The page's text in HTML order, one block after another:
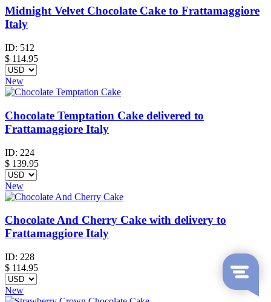
Midnight Velvet Chocolate Cake to Frattamaggiore
Italy
ID: 512
$ 114.95
New
Chocolate Temptation Cake delivered to
Frattamaggiore Italy
ID: 224
$ 139.95
New
Chocolate And Cherry Cake with delivery to
Frattamaggiore Italy
ID: 228
$ 114.95
New